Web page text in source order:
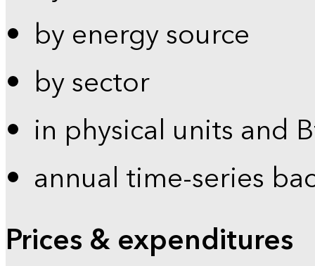
by energy source
by sector
in physical units and
annual time-series
Prices & expenditures